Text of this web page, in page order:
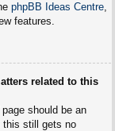
phpBB Ideas Centre,
features.
related to this
should be an
this still gets no